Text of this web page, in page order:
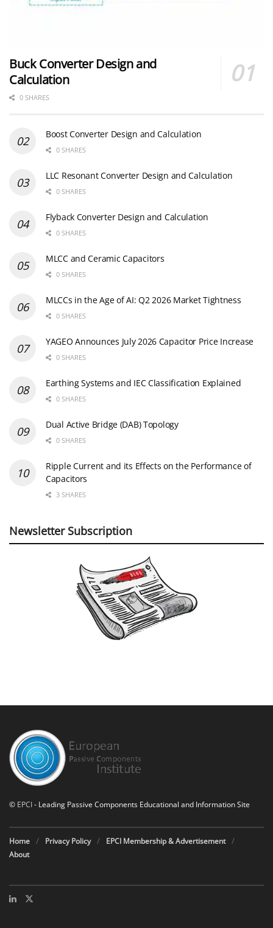
Buck Converter Design and
Calculation
0 SHARES
Boost Converter Design and Calculation
0 SHARES
LLC Resonant Converter Design and Calculation
0 SHARES
Flyback Converter Design and Calculation
0 SHARES
MLCC and Ceramic Capacitors
0 SHARES
MLCCs in the Age of AI: Q2 2026 Market Tightness
0 SHARES
YAGEO Announces July 2026 Capacitor Price Increase
0 SHARES
Earthing Systems and IEC Classification Explained
0 SHARES
Dual Active Bridge (DAB) Topology
0 SHARES
Ripple Current and its Effects on the Performance of
Capacitors
3 SHARES
Newsletter Subscription
© EPCI- Leading Passive Components Educational and Information Site
Home Privacy Policy
EPCI Membership & Advertisement
About